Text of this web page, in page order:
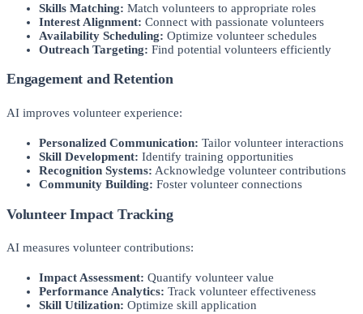
Skills Matching: Match volunteers to appropriate roles
Interest Alignment: Connect with passionate volunteers
Availability Scheduling: Optimize volunteer schedules
Outreach Targeting: Find potential volunteers efficiently
Engagement and Retention
AI improves volunteer experience:
Personalized Communication: Tailor volunteer interactions
Skill Development: Identify training opportunities
Recognition Systems: Acknowledge volunteer contributions
Community Building: Foster volunteer connections
Volunteer Impact Tracking
AI measures volunteer contributions:
Impact Assessment: Quantify volunteer value
Performance Analytics: Track volunteer effectiveness
Skill Utilization: Optimize skill application